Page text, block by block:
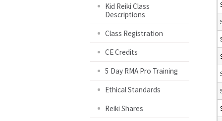
Kid Reiki Class
Descriptions
Class Registration
CE Credits
5 Day RMA Pro Training
Ethical Standards
Reiki Shares